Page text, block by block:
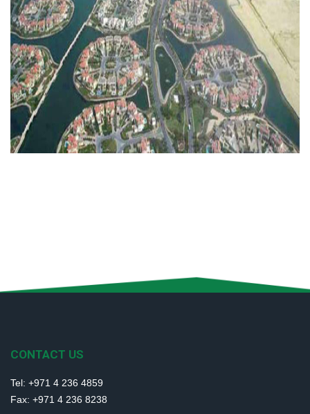
CONTACT US
Tel: +971 4 236 4859
Fax: +971 4 236 8238